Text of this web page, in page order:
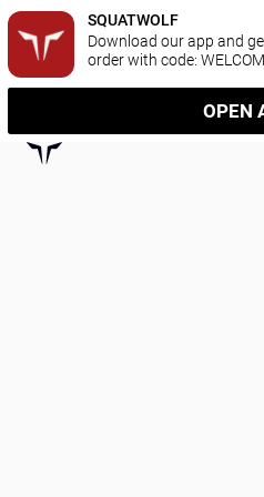
SQUATWOLF
Download our app and
order with code:
OPEN